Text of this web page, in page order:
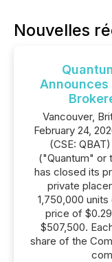
Nouvelles
Vancouver,
February 24,
(CSE:
("Quantum" or
has closed its
private
1,750,000
price of
$507,500.
share of the